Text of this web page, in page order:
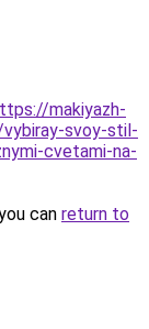
makiyazh-
svoy-stil-
cvetami-na-
can return to